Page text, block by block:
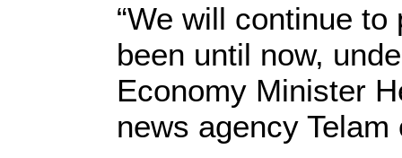
“We will continue
been until now,
Economy Minister
news agency Telam